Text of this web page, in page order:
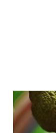
Mar 13, 2023